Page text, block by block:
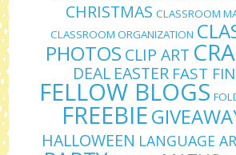
CHRISTMAS CLASSROOM
CLASSROOM ORGANIZATION
PHOTOS CLIP ART
DEAL EASTER FAST
FELLOW BLOGS
FREEBIE
HALLOWEEN LANGUAGE